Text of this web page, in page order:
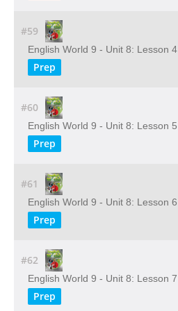
#59
English World 9 - Unit 8: Lesson
Prep
#60
English World 9 - Unit 8: Lesson
Prep
#61
English World 9 - Unit 8: Lesson
Prep
#62
English World 9 - Unit 8: Lesson
Prep